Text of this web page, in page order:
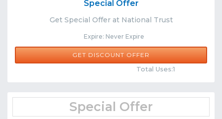
Special Offer
Get Special Offer at National Trust
Expire: Never Expire
Share
GET DISCOUNT OFFER
Total Uses:1
Special Offer